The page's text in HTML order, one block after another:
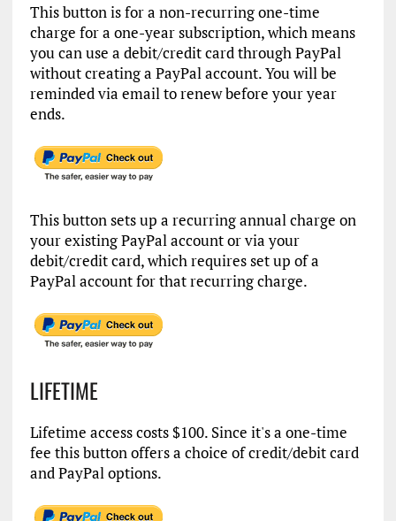
This button is for a non-recurring one-time
charge for a one-year subscription, which means
you can use a debit/credit card through PayPal
without creating a PayPal account. You will be
reminded via email to renew before your year
ends.
This button sets up a recurring annual charge on
your existing PayPal account or via your
debit/credit card, which requires set up of a
PayPal account for that recurring charge.
LIFETIME
Lifetime access costs $100. Since it's a one-time
fee this button offers a choice of credit/debit card
and PayPal options.